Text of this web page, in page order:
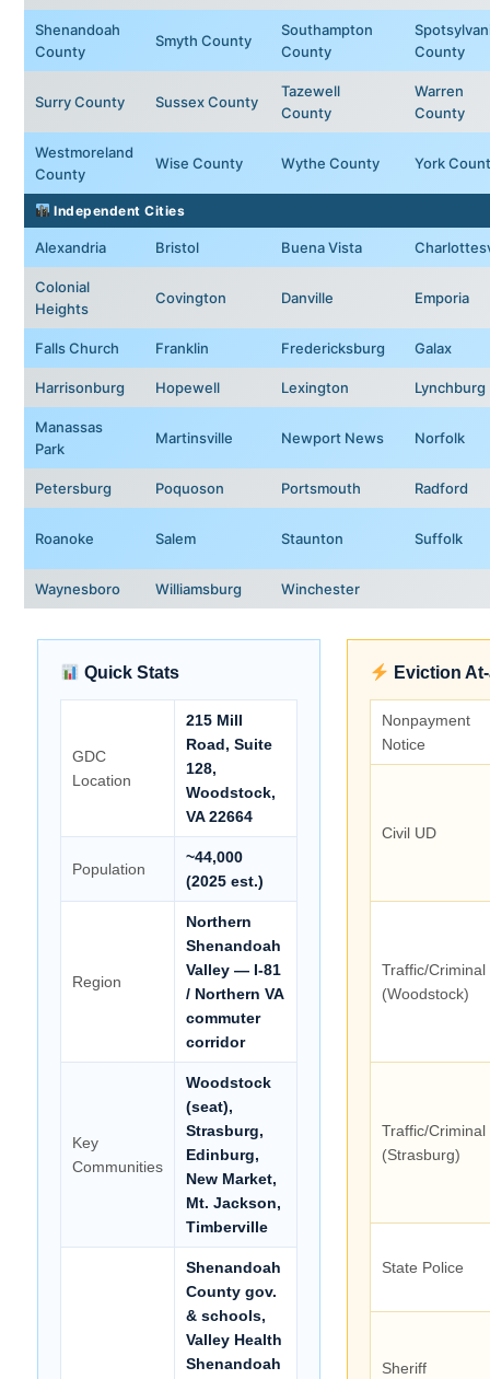
Shenandoah
County
Smyth County
Southampton
County
County
Surry County Sussex County
Tazewell
County
Warren
County
Westmoreland
County
Wise County Wythe County York
Independent Cities
Alexandria Bristol Buena Vista
Colonial
Heights
Covington Danville Emporia
Falls Church Franklin Fredericksburg Galax
Harrisonburg Hopewell Lexington Lynchburg
Manassas
Park
Martinsville Newport News Norfolk
Petersburg Poquoson Portsmouth Radford
Roanoke Salem Staunton Suffolk
Waynesboro Williamsburg Winchester
Quick Stats
GDC
Location
215 Mill
Road, Suite
128,
Woodstock,
VA 22664
Population
~44,000
(2025 est.)
Region
Northern
Shenandoah
Valley — I-81
/ Northern VA
commuter
corridor
Key
Communities
Woodstock
(seat),
Strasburg,
Edinburg,
New Market,
Mt. Jackson,
Timberville
Shenandoah
County gov.
& schools,
Valley Health
Shenandoah
Eviction
Nonpayment
Notice
Civil UD
Traffic/Criminal
(Woodstock)
Traffic/Criminal
(Strasburg)
State Police
Sheriff